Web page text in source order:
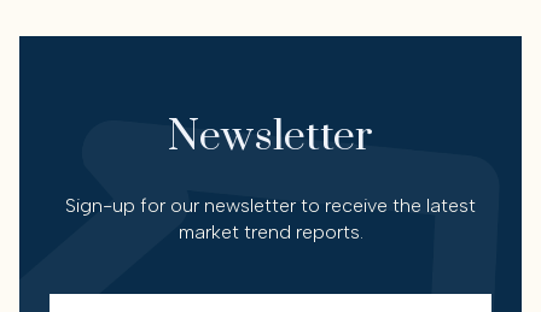
Newsletter
Sign-up for our newsletter to receive the latest
market trend reports.